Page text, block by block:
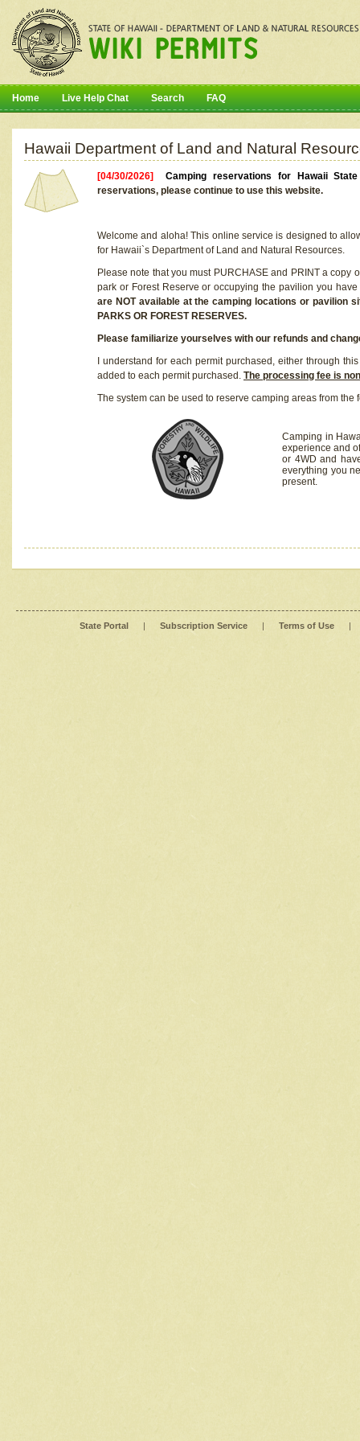
Home Live Help Chat Search FAQ
Hawaii Department of Land and Natural
[04/30/2026]Camping reservations for Hawaii
reservations, please continue to use this website.
Welcome and aloha! This online service is designed to
for Hawaii`s Department of Land and Natural Resources.
Please note that you must PURCHASE and PRINT a
park or Forest Reserve or occupying the pavilion you
are NOT available at the camping locations or pavilion
PARKS OR FOREST RESERVES.
Please familiarize yourselves with our refunds and
I understand for each permit purchased, either through
added to each permit purchased. The processing fee is
The system can be used to reserve camping areas from the
Camping in
experience and
or 4WD and
everything you
present.
State Portal | Subscription Service | Terms of Use |